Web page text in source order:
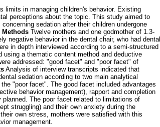
limits in managing children's behavior. Existing
perceptions about the topic. This study aimed to
sedation after their children undergone
Methods Twelve mothers and one godmother of 1.3-
negative behavior in the dental chair, who had dental
in depth interviewed according to a semi-structured
using a thematic content method and deductive
addressed: "good facet" and "poor facet" of
Analysis of interview transcripts indicated that
sedation according to two main analytical
"poor facet". The good facet included advantages
behavior management), rapport and completion
The poor facet related to limitations of
struggling) and their own anxiety during the
own stress, mothers were satisfied with this
management.